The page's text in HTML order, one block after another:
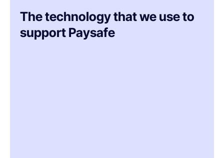
The technology that we use to
support Paysafe